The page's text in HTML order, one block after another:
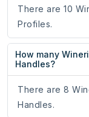
There are 10
Profiles.
How many
Handles?
There are 8
Handles.